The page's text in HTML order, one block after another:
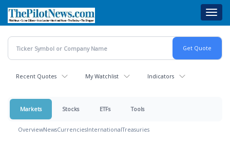
main
content
Recent Quotes My Watchlist Indicators
Markets Stocks ETFs Tools
OverviewNewsCurrenciesInternationalTreasuries